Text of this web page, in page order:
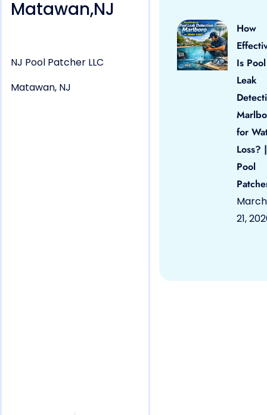
Matawan,NJ
NJ Pool Patcher LLC
Matawan, NJ
How
Is Pool
Leak
for
Loss? |
Pool
March
21,